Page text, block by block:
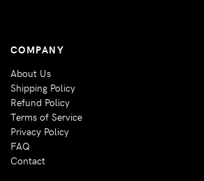
COMPANY
About Us
Shipping Policy
Refund Policy
Terms of Service
Privacy Policy
FAQ
Contact